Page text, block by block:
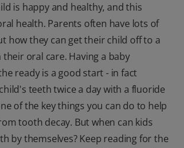
is happy and healthy, and this
health. Parents often have lots of
how they can get their child off to a
oral care. Having a baby
ready is a good start - in fact
teeth twice a day with a fluoride
of the key things you can do to help
tooth decay. But when can kids
by themselves? Keep reading for the